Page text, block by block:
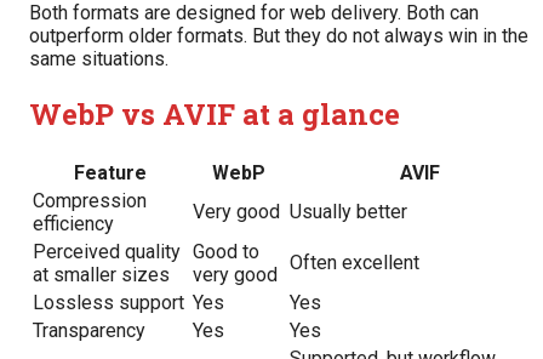
Both formats are designed for web delivery. Both can
outperform older formats. But they do not always win in the
same situations.
WebP vs AVIF at a glance
Feature WebP
AVIF
Compression
efficiency
Very good Usually better
Perceived quality
at smaller sizes
Good to
very good
Often excellent
Lossless support Yes
Yes
Transparency
Yes
Yes